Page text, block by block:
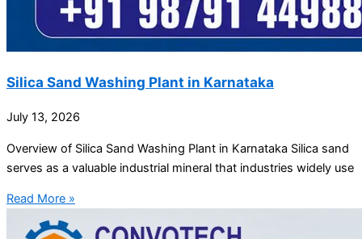
Silica Sand Washing Plant in Karnataka
July 13, 2026
Overview of Silica Sand Washing Plant in Karnataka Silica sand
serves as a valuable industrial mineral that industries widely use
Read More »